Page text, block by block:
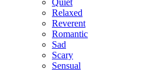
Quiet
Relaxed
Reverent
Romantic
Sad
Scary
Sensual